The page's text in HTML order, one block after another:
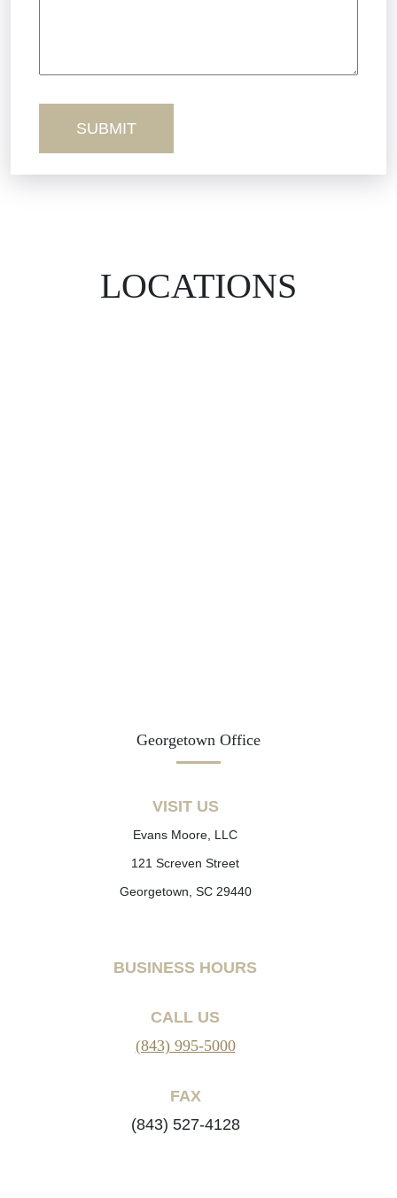
LOCATIONS
Georgetown Office
VISIT US
Evans Moore, LLC
121 Screven Street
Georgetown, SC 29440
BUSINESS HOURS
CALL US
(843) 995-5000
FAX
(843) 527-4128